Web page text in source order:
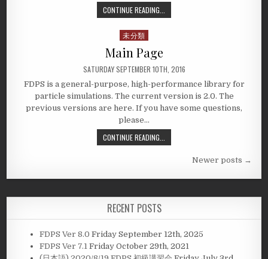
CONTINUE READING...
Posted
in
未分類
Main Page
SATURDAY SEPTEMBER 10TH, 2016
FDPS is a general-purpose, high-performance library for
particle simulations. The current version is 2.0. The
previous versions are here. If you have some questions,
please…
CONTINUE READING...
navigation
Newer posts →
RECENT POSTS
FDPS Ver 8.0 Friday September 12th, 2025
FDPS Ver 7.1 Friday October 29th, 2021